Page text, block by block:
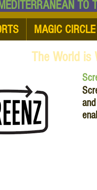
TO
MAGIC CIRCLE
The World is